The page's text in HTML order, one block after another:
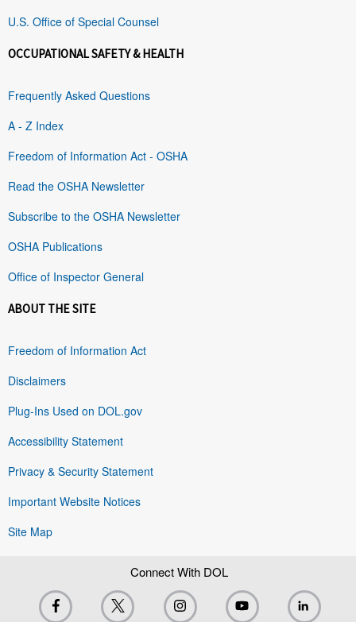
U.S. Office of Special Counsel
OCCUPATIONAL SAFETY & HEALTH
Frequently Asked Questions
A - Z Index
Freedom of Information Act - OSHA
Read the OSHA Newsletter
Subscribe to the OSHA Newsletter
OSHA Publications
Office of Inspector General
ABOUT THE SITE
Freedom of Information Act
Disclaimers
Plug-Ins Used on DOL.gov
Accessibility Statement
Privacy & Security Statement
Important Website Notices
Site Map
Connect With DOL